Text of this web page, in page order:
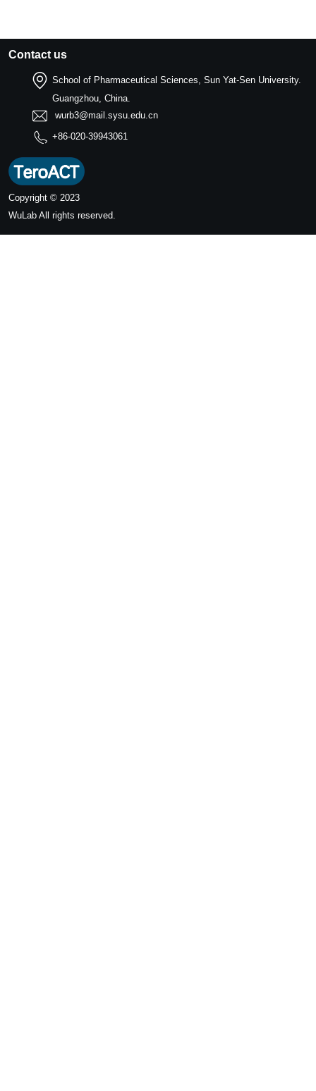
Contact us
School of Pharmaceutical Sciences, Sun Yat-Sen University.
Guangzhou, China.
wurb3@mail.sysu.edu.cn
+86-020-39943061
Copyright © 2023
WuLab All rights reserved.